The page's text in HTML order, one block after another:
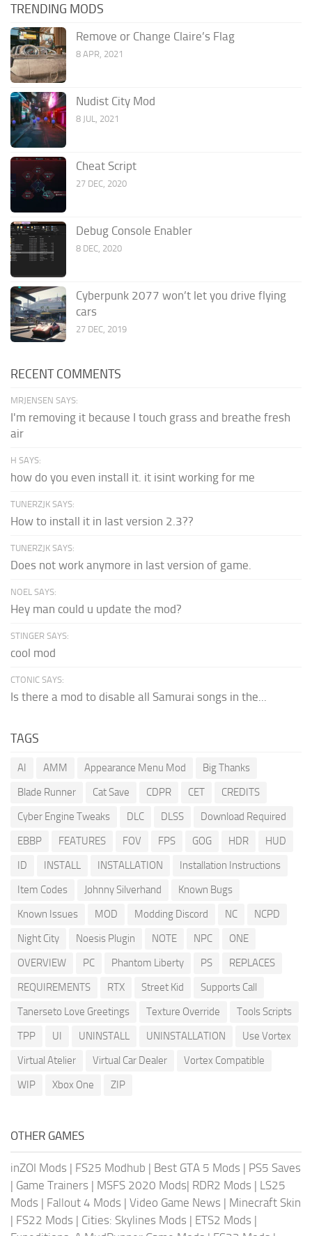
TRENDING MODS
Remove or Change Claire’s Flag
8 APR, 2021
Nudist City Mod
8 JUL, 2021
Cheat Script
27 DEC, 2020
Debug Console Enabler
8 DEC, 2020
Cyberpunk 2077 won’t let you drive flying
cars
27 DEC, 2019
RECENT COMMENTS
MRJENSEN SAYS:
I'm removing it because I touch grass and breathe fresh
air
H SAYS:
how do you even install it. it isint working for me
TUNERZJK SAYS:
How to install it in last version 2.3??
TUNERZJK SAYS:
Does not work anymore in last version of game.
NOEL SAYS:
Hey man could u update the mod?
STINGER SAYS:
cool mod
CTONIC SAYS:
Is there a mod to disable all Samurai songs in the...
TAGS
AI AMM Appearance Menu Mod
Big Thanks
Blade Runner
Cat Save CDPR CET
CREDITS
Cyber Engine Tweaks
DLC DLSS
Download Required
EBBP
FEATURES FOV FPS GOG HDR
HUD
ID
INSTALL INSTALLATION
Installation Instructions
Item Codes
Johnny Silverhand
Known Bugs
Known Issues
MOD Modding Discord NC
NCPD
Night City
Noesis Plugin NOTE NPC
ONE
OVERVIEW
PC Phantom Liberty PS
REPLACES
REQUIREMENTS
RTX Street Kid
Supports Call
Tanerseto Love Greetings
Texture Override
Tools Scripts
TPP
UI UNINSTALL UNINSTALLATION
Use Vortex
Virtual Atelier
Virtual Car Dealer
Vortex Compatible
WIP
Xbox One ZIP
OTHER GAMES
inZOI Mods | FS25 Modhub | Best GTA 5 Mods | PS5 Saves
| Game Trainers | MSFS 2020 Mods| RDR2 Mods | LS25
Mods | Fallout 4 Mods | Video Game News | Minecraft Skin
| FS22 Mods | Cities: Skylines Mods | ETS2 Mods |